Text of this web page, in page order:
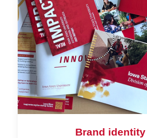
Resources
Public Records Requests
Brand identity